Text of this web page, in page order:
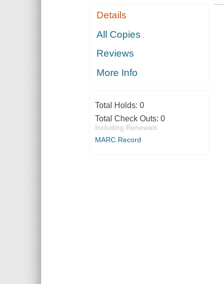
Details
All Copies
Reviews
More Info
Total Holds: 0
Total Check Outs: 0
Including Renewals
MARC Record